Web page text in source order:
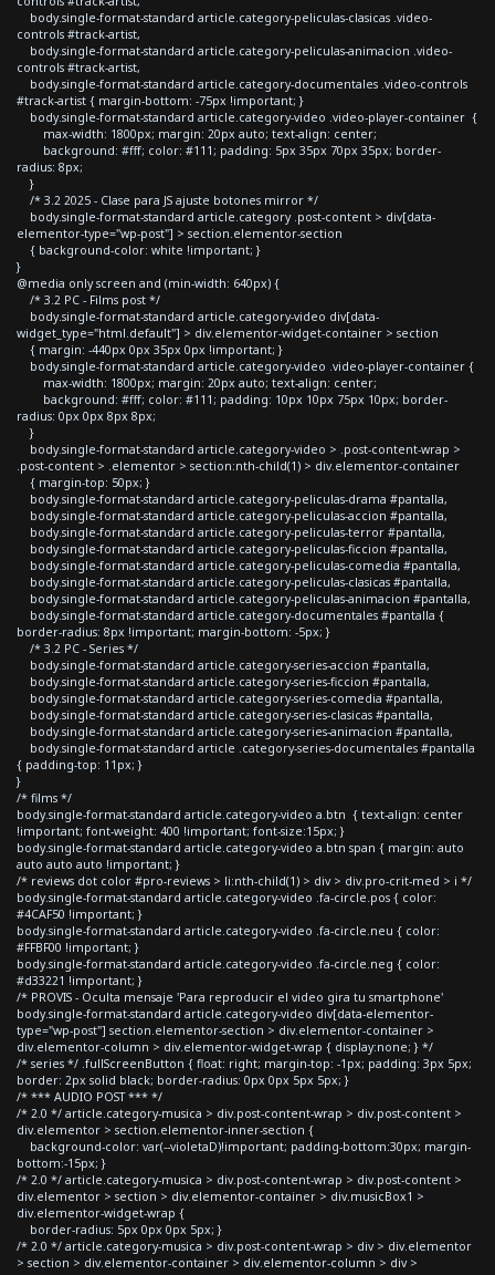
body.single-format-standard article.category-peliculas-clasicas .video-
controls #track-artist,
body.single-format-standard article.category-peliculas-animacion .video-
controls #track-artist,
body.single-format-standard article.category-documentales .video-controls
#track-artist { margin-bottom: -75px !important; }
body.single-format-standard article.category-video .video-player-container {
max-width: 1800px; margin: 20px auto; text-align: center;
background: #fff; color: #111; padding: 5px 35px 70px 35px; border-
radius: 8px;
}
/* 3.2 2025 - Clase para JS ajuste botones mirror */
body.single-format-standard article.category .post-content > div[data-
elementor-type="wp-post"] > section.elementor-section
{ background-color: white !important; }
}
@media only screen and (min-width: 640px) {
/* 3.2 PC - Films post */
body.single-format-standard article.category-video div[data-
widget_type="html.default"] > div.elementor-widget-container > section
{ margin: -440px 0px 35px 0px !important; }
body.single-format-standard article.category-video .video-player-container {
max-width: 1800px; margin: 20px auto; text-align: center;
background: #fff; color: #111; padding: 10px 10px 75px 10px; border-
radius: 0px 0px 8px 8px;
}
body.single-format-standard article.category-video > .post-content-wrap >
.post-content > .elementor > section:nth-child(1) > div.elementor-container
{ margin-top: 50px; }
body.single-format-standard article.category-peliculas-drama #pantalla,
body.single-format-standard article.category-peliculas-accion #pantalla,
body.single-format-standard article.category-peliculas-terror #pantalla,
body.single-format-standard article.category-peliculas-ficcion #pantalla,
body.single-format-standard article.category-peliculas-comedia #pantalla,
body.single-format-standard article.category-peliculas-clasicas #pantalla,
body.single-format-standard article.category-peliculas-animacion #pantalla,
body.single-format-standard article.category-documentales #pantalla {
border-radius: 8px !important; margin-bottom: -5px; }
/* 3.2 PC - Series */
body.single-format-standard article.category-series-accion #pantalla,
body.single-format-standard article.category-series-ficcion #pantalla,
body.single-format-standard article.category-series-comedia #pantalla,
body.single-format-standard article.category-series-clasicas #pantalla,
body.single-format-standard article.category-series-animacion #pantalla,
body.single-format-standard article .category-series-documentales #pantalla
{ padding-top: 11px; }
}
/* films */
body.single-format-standard article.category-video a.btn { text-align: center
!important; font-weight: 400 !important; font-size:15px; }
body.single-format-standard article.category-video a.btn span { margin: auto
auto auto auto !important; }
/* reviews dot color #pro-reviews > li:nth-child(1) > div > div.pro-crit-med > i */
body.single-format-standard article.category-video .fa-circle.pos { color:
#4CAF50 !important; }
body.single-format-standard article.category-video .fa-circle.neu { color:
#FFBF00 !important; }
body.single-format-standard article.category-video .fa-circle.neg { color:
#d33221 !important; }
/* PROVIS - Oculta mensaje 'Para reproducir el video gira tu smartphone'
body.single-format-standard article.category-video div[data-elementor-
type="wp-post"] section.elementor-section > div.elementor-container >
div.elementor-column > div.elementor-widget-wrap { display:none; } */
/* series */ .fullScreenButton { float: right; margin-top: -1px; padding: 3px 5px;
border: 2px solid black; border-radius: 0px 0px 5px 5px; }
/* *** AUDIO POST *** */
/* 2.0 */ article.category-musica > div.post-content-wrap > div.post-content >
div.elementor > section.elementor-inner-section {
background-color: var(--violetaD)!important; padding-bottom:30px; margin-
bottom:-15px; }
/* 2.0 */ article.category-musica > div.post-content-wrap > div.post-content >
div.elementor > section > div.elementor-container > div.musicBox1 >
div.elementor-widget-wrap {
border-radius: 5px 0px 0px 5px; }
/* 2.0 */ article.category-musica > div.post-content-wrap > div > div.elementor
> section > div.elementor-container > div.elementor-column > div >